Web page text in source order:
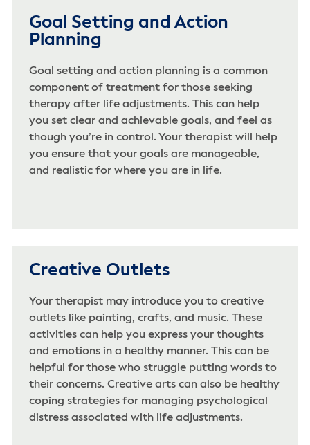
Goal Setting and Action
Planning
Goal setting and action planning is a common
component of treatment for those seeking
therapy after life adjustments. This can help
you set clear and achievable goals, and feel as
though you’re in control. Your therapist will help
you ensure that your goals are manageable,
and realistic for where you are in life.
Creative Outlets
Your therapist may introduce you to creative
outlets like painting, crafts, and music. These
activities can help you express your thoughts
and emotions in a healthy manner. This can be
helpful for those who struggle putting words to
their concerns. Creative arts can also be healthy
coping strategies for managing psychological
distress associated with life adjustments.